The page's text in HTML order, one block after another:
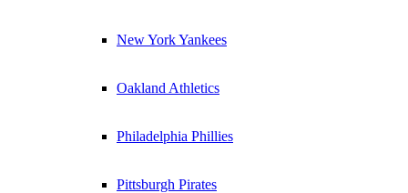
New York Yankees
Oakland Athletics
Philadelphia Phillies
Pittsburgh Pirates